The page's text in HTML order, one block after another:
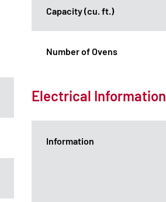
Capacity (cu. ft.)
Number of Ovens
Electrical Information
Information